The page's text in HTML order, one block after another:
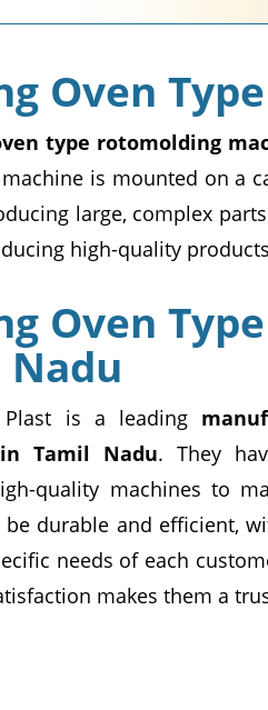
Oven
type rotomolding
is mounted on a
large, complex
high-quality
Oven
is a leading
Tamil Nadu. They
quality machines to
be durable and efficient,
needs of each
makes them a